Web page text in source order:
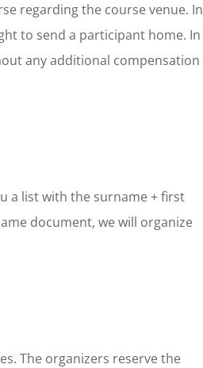
regarding the course venue. In
to send a participant home. In
any additional compensation
a list with the surname + first
document, we will organize
The organizers reserve the